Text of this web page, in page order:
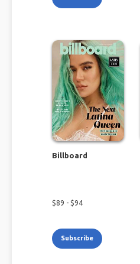
Billboard
$89 - $94
Subscribe